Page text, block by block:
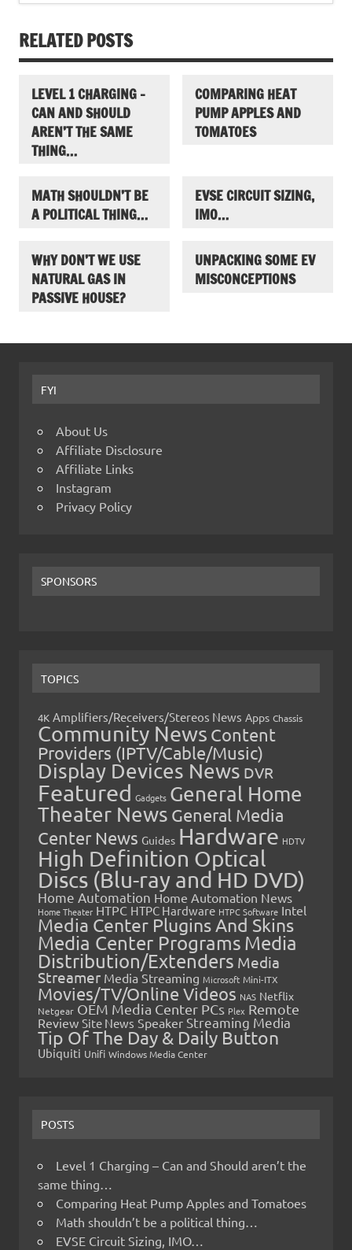
RELATED POSTS
LEVEL 1 CHARGING –
CAN AND SHOULD
AREN’T THE SAME
THING…
COMPARING HEAT
PUMP APPLES AND
TOMATOES
MATH SHOULDN’T BE
A POLITICAL THING…
EVSE CIRCUIT SIZING,
IMO…
WHY DON’T WE USE
NATURAL GAS IN
PASSIVE HOUSE?
UNPACKING SOME EV
MISCONCEPTIONS
FYI
About Us
Affiliate Disclosure
Affiliate Links
Instagram
Privacy Policy
SPONSORS
TOPICS
4K Amplifiers/Receivers/Stereos News Apps Chassis
Community News Content
Providers (IPTV/Cable/Music)
Display Devices News DVR
Featured Gadgets General Home
Theater News General Media
Center News Guides Hardware HDTV
High Definition Optical
Discs (Blu-ray and HD DVD)
Home Automation Home Automation News
Home Theater HTPC HTPC Hardware HTPC Software Intel
Media Center Plugins And Skins
Media Center Programs Media
Distribution/Extenders Media
Streamer Media Streaming Microsoft Mini-ITX
Movies/TV/Online Videos NAS Netflix
Netgear OEM Media Center PCs Plex Remote
Review Site News Speaker Streaming Media
Tip Of The Day & Daily Button
Ubiquiti Unifi Windows Media Center
POSTS
Level 1 Charging – Can and Should aren’t the
same thing…
Comparing Heat Pump Apples and Tomatoes
Math shouldn’t be a political thing…
EVSE Circuit Sizing, IMO…